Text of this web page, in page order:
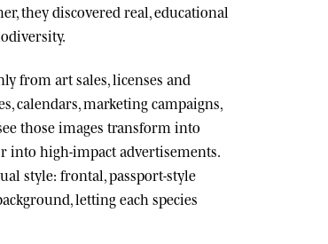
they discovered real, educational
from art sales, licenses and
calendars, marketing campaigns,
those images transform into
into high-impact advertisements.
style: frontal, passport-style
letting each species